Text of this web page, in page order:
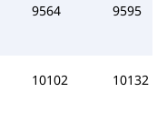
9564 9595
10102 10132